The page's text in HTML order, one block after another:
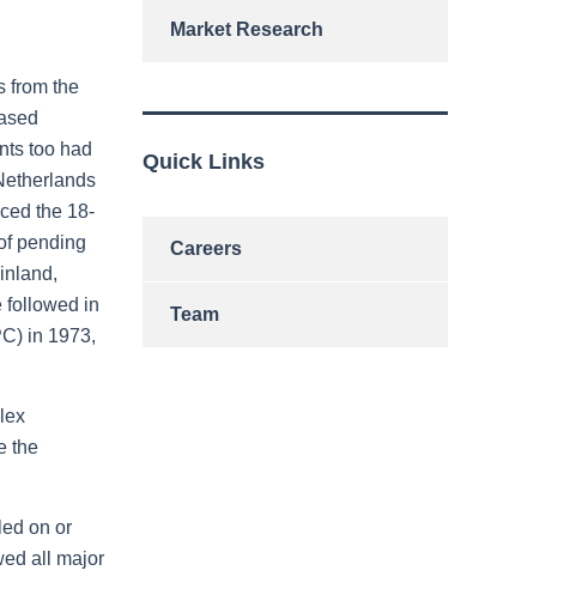
from the
too had
the 18-
pending
followed in
in 1973,
the
on or
all major
Market Research
Quick Links
Careers
Team